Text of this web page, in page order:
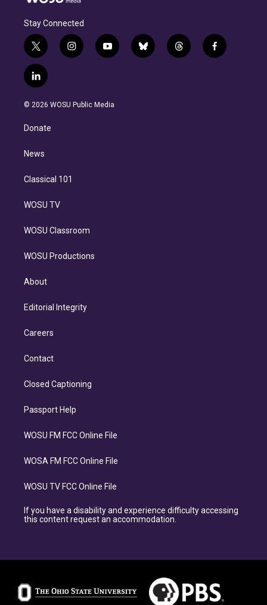
Stay Connected
t
w
i
t
e
i
n
g
y
o
b
b
l
t
h
f
a
l
i
n
e
d
n
© 2026 WOSU Public Media
Donate
News
Classical 101
WOSU TV
WOSU Classroom
WOSU Productions
About
Editorial Integrity
Careers
Contact
Closed Captioning
Passport Help
WOSU FM FCC Online File
WOSA FM FCC Online File
WOSU TV FCC Online File
If you have a disability and experience difficulty accessing
this content request an accommodation.